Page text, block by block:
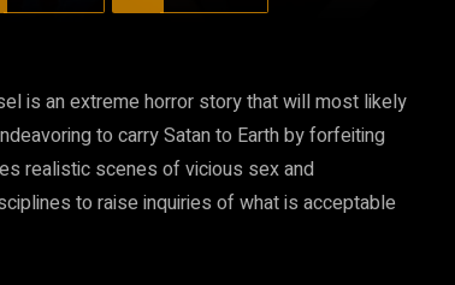
is an extreme horror story that will most likely
to carry Satan to Earth by forfeiting
realistic scenes of vicious sex and
to raise inquiries of what is acceptable